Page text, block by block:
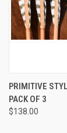
PRIMITIVE
PACK OF 3
$138.00